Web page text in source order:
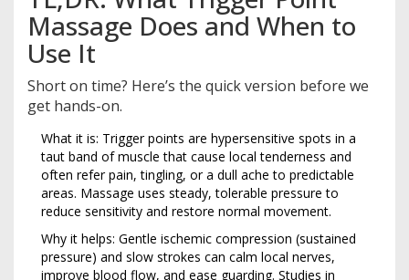
Massage Does and When to
Use It
Short on time? Here’s the quick version before we
get hands-on.
What it is: Trigger points are hypersensitive spots in a
taut band of muscle that cause local tenderness and
often refer pain, tingling, or a dull ache to predictable
areas. Massage uses steady, tolerable pressure to
reduce sensitivity and restore normal movement.
Why it helps: Gentle ischemic compression (sustained
pressure) and slow strokes can calm local nerves,
improve blood flow, and ease guarding. Studies in